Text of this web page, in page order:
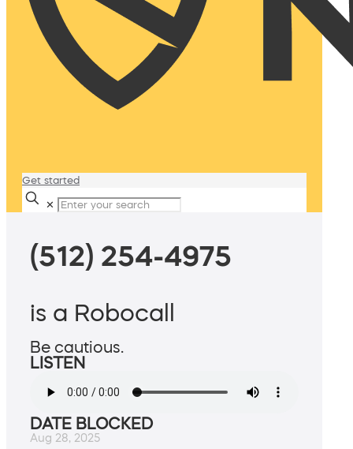
Get started
✕
(512) 254-4975
is a Robocall
Be cautious.
LISTEN
DATE BLOCKED
Aug 28, 2025